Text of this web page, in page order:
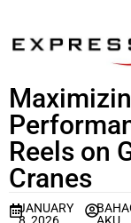
Reels on
Cranes
JANUARY